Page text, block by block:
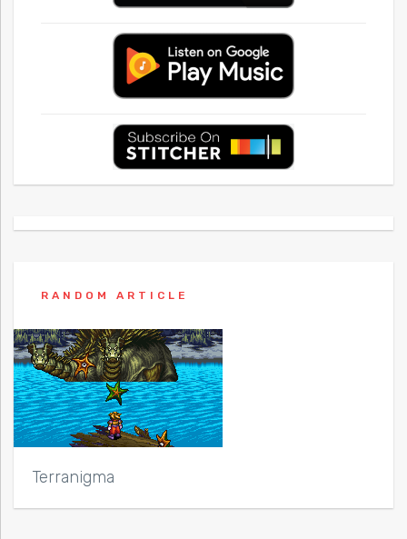
RANDOM ARTICLE
Terranigma